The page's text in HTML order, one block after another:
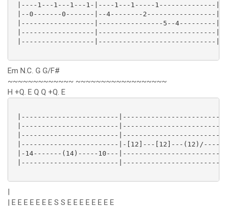
|----1---1---1---1-|----1---1-----1--------------|
|--0-------0-------|--4--------2-----------------|
|------------------|----------------5--4---------|
|------------------|-----------------------------|
|------------------|-----------------------------|
Em N.C. G G/F#
~~~~~~~~~~~~~ ~~~~~~~~~~~~~~~~~~
H +Q. E Q Q +Q. E
|------------------------
|------------------------
|------------------------|-------------------------
|------------------------|-[12]---[12]---
|-14-------(14)-----10---
|------------------------
|
| E E E E E E E S S E E E E E E E E